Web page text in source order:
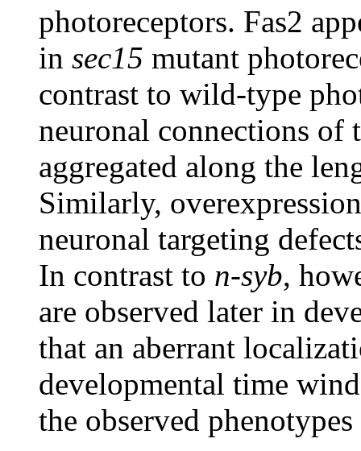
photoreceptors. Fas2
in sec15 mutant
contrast to wild-type
neuronal connections of
aggregated along the
Similarly,
neuronal targeting
In contrast to n-syb,
are observed later in
that an aberrant
developmental time
the observed